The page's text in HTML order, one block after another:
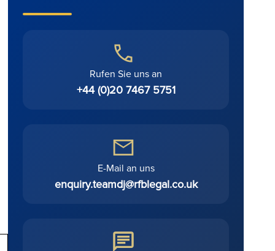
Rufen Sie uns an
+44 (0)20 7467 5751
E-Mail an uns
enquiry.teamdj@rfblegal.co.uk